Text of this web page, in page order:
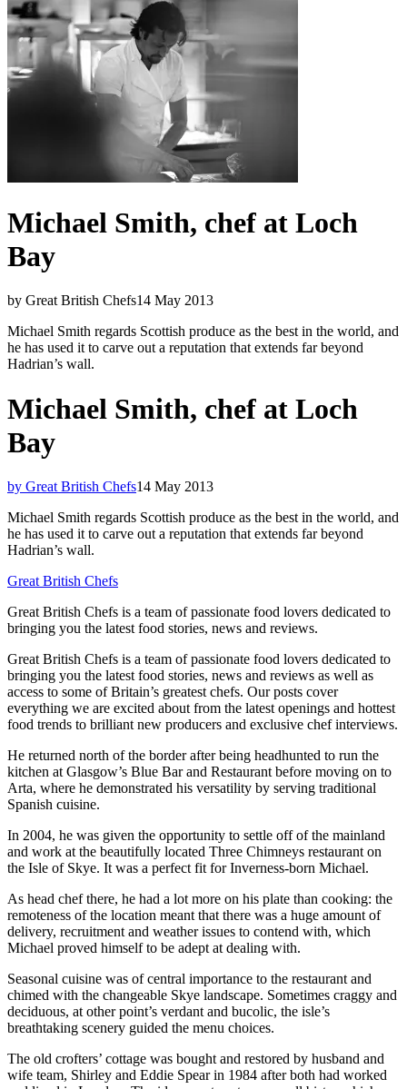
Michael Smith, chef at Loch
Bay
by Great British Chefs14 May 2013
Michael Smith regards Scottish produce as the best in the world, and
he has used it to carve out a reputation that extends far beyond
Hadrian’s wall.
Michael Smith, chef at Loch
Bay
by Great British Chefs14 May 2013
Michael Smith regards Scottish produce as the best in the world, and
he has used it to carve out a reputation that extends far beyond
Hadrian’s wall.
Great British Chefs
Great British Chefs is a team of passionate food lovers dedicated to
bringing you the latest food stories, news and reviews.
Great British Chefs is a team of passionate food lovers dedicated to
bringing you the latest food stories, news and reviews as well as
access to some of Britain’s greatest chefs. Our posts cover
everything we are excited about from the latest openings and hottest
food trends to brilliant new producers and exclusive chef interviews.
He returned north of the border after being headhunted to run the
kitchen at Glasgow’s Blue Bar and Restaurant before moving on to
Arta, where he demonstrated his versatility by serving traditional
Spanish cuisine.
In 2004, he was given the opportunity to settle off of the mainland
and work at the beautifully located Three Chimneys restaurant on
the Isle of Skye. It was a perfect fit for Inverness-born Michael.
As head chef there, he had a lot more on his plate than cooking: the
remoteness of the location meant that there was a huge amount of
delivery, recruitment and weather issues to contend with, which
Michael proved himself to be adept at dealing with.
Seasonal cuisine was of central importance to the restaurant and
chimed with the changeable Skye landscape. Sometimes craggy and
deciduous, at other point’s verdant and bucolic, the isle’s
breathtaking scenery guided the menu choices.
The old crofters’ cottage was bought and restored by husband and
wife team, Shirley and Eddie Spear in 1984 after both had worked